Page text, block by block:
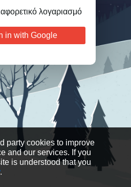
λογαριασμό
in with Google
party cookies to improve
and our services. If you
is understood that you
.